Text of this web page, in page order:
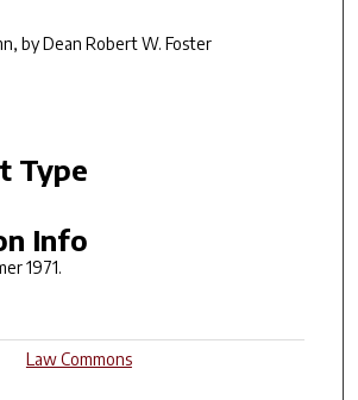
by Dean Robert W. Foster
Type
Info
1971.
Law Commons